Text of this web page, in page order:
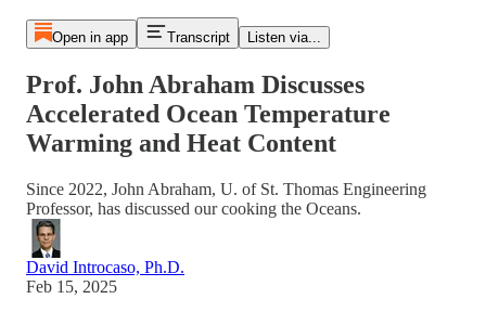
Open in app Transcript Listen via...
Prof. John Abraham Discusses
Accelerated Ocean Temperature
Warming and Heat Content
Since 2022, John Abraham, U. of St. Thomas Engineering
Professor, has discussed our cooking the Oceans.
David Introcaso, Ph.D.
Feb 15, 2025